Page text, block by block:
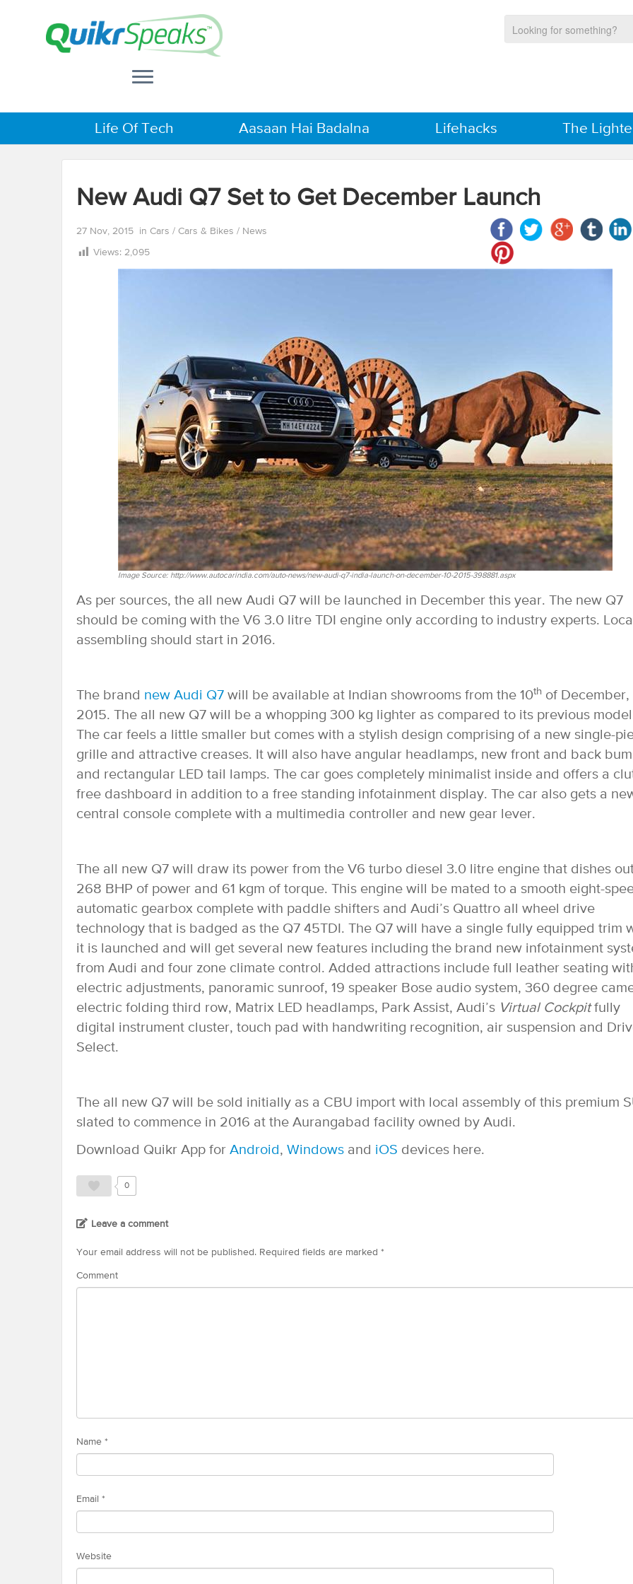
Life Of Tech Aasaan Hai Badalna Lifehacks The
New Audi Q7 Set to Get December Launch
27 Nov, 2015 in Cars / Cars & Bikes / News
Views: 2,095
Image Source: http://www.autocarindia.com/auto-news/new-audi-q7-india-launch-on-december-10-2015-398881.aspx
As per sources, the all new Audi Q7 will be launched in December this year. The new Q7
should be coming with the V6 3.0 litre TDI engine only according to industry experts. Local
assembling should start in 2016.
The brand new Audi Q7 will be available at Indian showrooms from the 10th of December,
2015. The all new Q7 will be a whopping 300 kg lighter as compared to its previous
The car feels a little smaller but comes with a stylish design comprising of a new single-
grille and attractive creases. It will also have angular headlamps, new front and back
and rectangular LED tail lamps. The car goes completely minimalist inside and offers a
free dashboard in addition to a free standing infotainment display. The car also gets a
central console complete with a multimedia controller and new gear lever.
The all new Q7 will draw its power from the V6 turbo diesel 3.0 litre engine that dishes
268 BHP of power and 61 kgm of torque. This engine will be mated to a smooth eight-
automatic gearbox complete with paddle shifters and Audi’s Quattro all wheel drive
technology that is badged as the Q7 45TDI. The Q7 will have a single fully equipped trim
it is launched and will get several new features including the brand new infotainment
from Audi and four zone climate control. Added attractions include full leather seating
electric adjustments, panoramic sunroof, 19 speaker Bose audio system, 360 degree
electric folding third row, Matrix LED headlamps, Park Assist, Audi’s Virtual Cockpitfully
digital instrument cluster, touch pad with handwriting recognition, air suspension and
Select.
The all new Q7 will be sold initially as a CBU import with local assembly of this premium
slated to commence in 2016 at the Aurangabad facility owned by Audi.
Download Quikr App for Android, Windows and iOS devices here.
0
Leave a comment
Your email address will not be published. Required fields are marked *
Comment
Name *
Email *
Website